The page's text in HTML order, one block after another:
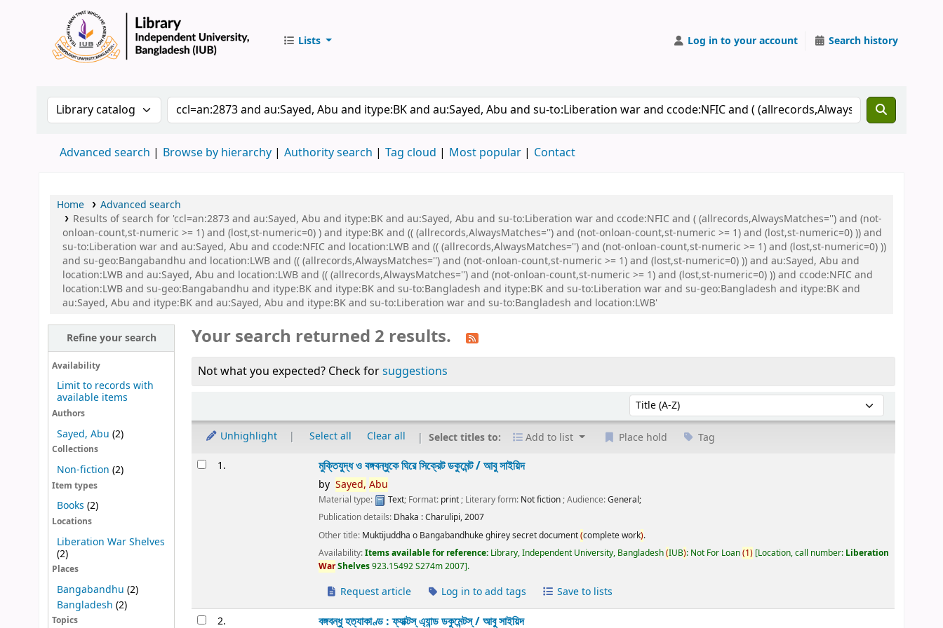
Lists Log in to your account Search history
Search the catalog by:Search the catalog by keyword
Advanced search Browse by hierarchy Authority search Tag cloud Most popular Contact
Home
Advanced search
Results of search for 'ccl=an:2873 and au:Sayed, Abu and itype:BK and au:Sayed, Abu and su-to:Liberation war and ccode:NFIC and ( (allrecords,AlwaysMatches='') and (not-
onloan-count,st-numeric >= 1) and (lost,st-numeric=0) ) and itype:BK and (( (allrecords,AlwaysMatches='') and (not-onloan-count,st-numeric >= 1) and (lost,st-numeric=0) )) and
su-to:Liberation war and au:Sayed, Abu and ccode:NFIC and location:LWB and (( (allrecords,AlwaysMatches='') and (not-onloan-count,st-numeric >= 1) and (lost,st-numeric=0) ))
and su-geo:Bangabandhu and location:LWB and (( (allrecords,AlwaysMatches='') and (not-onloan-count,st-numeric >= 1) and (lost,st-numeric=0) )) and au:Sayed, Abu and
location:LWB and au:Sayed, Abu and location:LWB and (( (allrecords,AlwaysMatches='') and (not-onloan-count,st-numeric >= 1) and (lost,st-numeric=0) )) and ccode:NFIC and
location:LWB and su-geo:Bangabandhu and itype:BK and itype:BK and su-to:Bangladesh and itype:BK and su-to:Liberation war and su-geo:Bangladesh and itype:BK and
au:Sayed, Abu and itype:BK and au:Sayed, Abu and itype:BK and su-to:Liberation war and su-to:Bangladesh and location:LWB'
Refine your search
Availability
Limit to records with
available items
Authors
Sayed, Abu (2)
Collections
Non-fiction (2)
Item types
Books (2)
Locations
Liberation War Shelves
(2)
Places
Bangabandhu (2)
Bangladesh (2)
Topics
Your search returned 2 results.
Not what you expected? Check forsuggestions
Sort by:
Unhighlight Select all Clear all Select titles to: Add to list Place hold Tag
Results1. মুক্তিযুদ্ধ ও বঙ্গবন্ধুকে ঘিরে সিক্রেট ডকুমেন্ট /আবু সাইয়িদ
by Sayed, Abu
Material type: Text; Format: print; Literary form: Not fiction; Audience:General;
Publication details: Dhaka :Charulipi,2007
Other title: Muktijuddha o Bangabandhuke ghirey secret document(complete work).
Availability:Items available for reference: Library, Independent University, Bangladesh(IUB): Not For Loan(1) Location, call number: Liberation
WarShelves923.15492 S274m 2007 .
Request article Log in to add tags Save to lists
2. বঙ্গবন্ধু হত্যাকাণ্ড : ফ্যাক্টস্ এ্যান্ড ডকুমেন্টস্ /আবু সাইয়িদ